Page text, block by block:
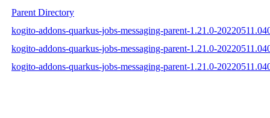
Parent Directory
kogito-addons-quarkus-jobs-messaging-parent-1.21.0-
kogito-addons-quarkus-jobs-messaging-parent-1.21.0-
kogito-addons-quarkus-jobs-messaging-parent-1.21.0-